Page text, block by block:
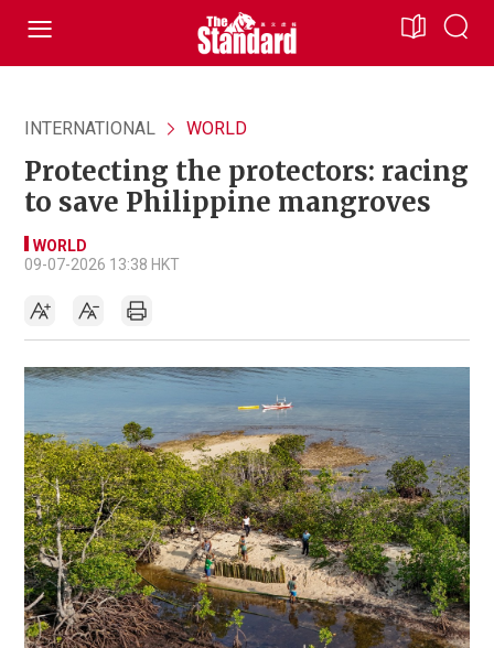
INTERNATIONAL WORLD
Protecting the protectors: racing
to save Philippine mangroves
WORLD
09-07-2026 13:38 HKT